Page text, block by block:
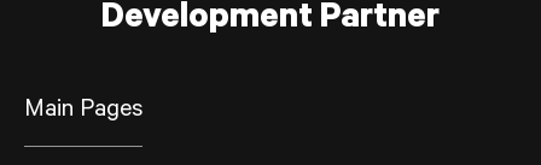
Development Partner
Main Pages